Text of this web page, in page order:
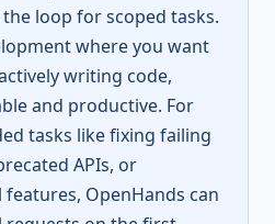
loop for scoped tasks.
where you want
writing code,
and productive. For
tasks like fixing failing
APIs, or
OpenHands can